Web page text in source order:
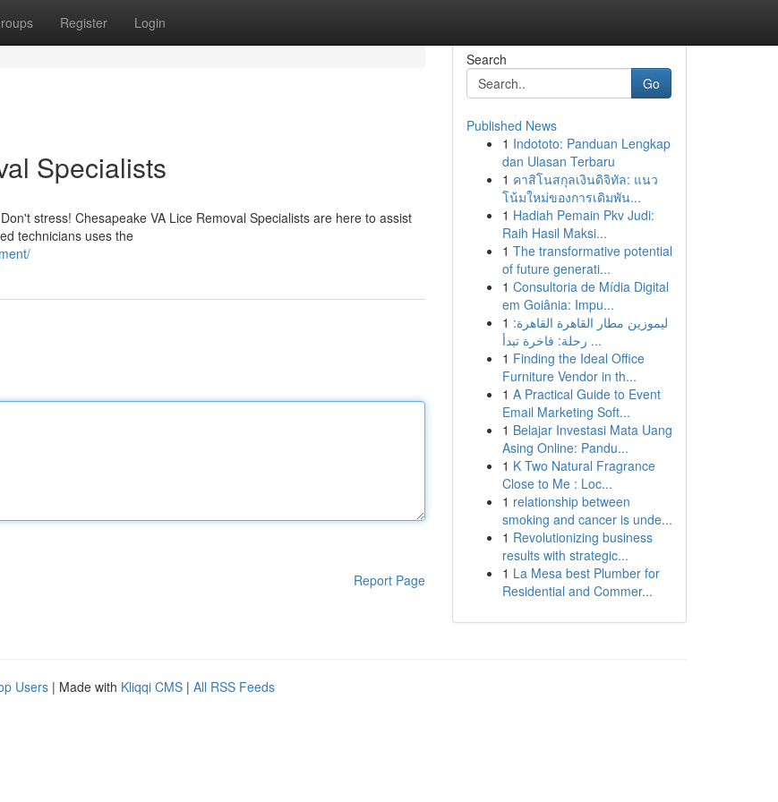
Register Login
Specialists
stress! Chesapeake VA Lice Removal Specialists are here to assist
technicians uses the
Report Page
Search
Go
Published News
1 Indototo: Panduan Lengkap
dan Ulasan Terbaru
1 คาสิโนสกุลเงินดิจิทัล: แนว
โน้มใหม่ของการเดิมพัน...
1 Hadiah Pemain Pkv Judi:
Raih Hasil Maksi...
1 The transformative potential
of future generati...
1 Consultoria de Mídia Digital
em Goiânia: Impu...
1 ليموزين مطار القاهرة القاهرة:
رحلة: فاخرة تبدأ ...
1 Finding the Ideal Office
Furniture Vendor in th...
1 A Practical Guide to Event
Email Marketing Soft...
1 Belajar Investasi Mata Uang
Asing Online: Pandu...
1 K Two Natural Fragrance
Close to Me : Loc...
1 relationship between
smoking and cancer is unde...
1 Revolutionizing business
results with strategic...
1 La Mesa best Plumber for
Residential and Commer...
Users | Made with Kliqqi CMS | All RSS Feeds